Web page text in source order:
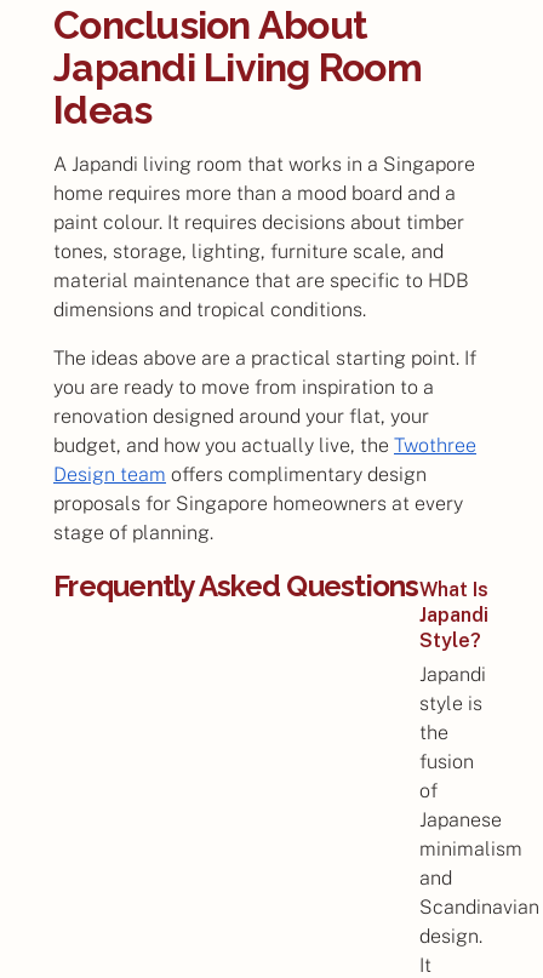
Conclusion About
Japandi Living Room
Ideas
A Japandi living room that works in a Singapore
home requires more than a mood board and a
paint colour. It requires decisions about timber
tones, storage, lighting, furniture scale, and
material maintenance that are specific to HDB
dimensions and tropical conditions.
The ideas above are a practical starting point. If
you are ready to move from inspiration to a
renovation designed around your flat, your
budget, and how you actually live, the Twothree
Design team offers complimentary design
proposals for Singapore homeowners at every
stage of planning.
Frequently Asked QuestionsWhat Is
Japandi
Style?
Japandi
style is
the
fusion
of
Japanese
minimalism
and
Scandinavian
design.
It